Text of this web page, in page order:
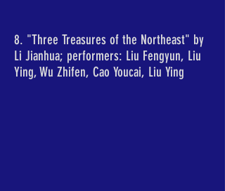
8. "Three Treasures of the Northeast" by
Li Jianhua; performers: Liu Fengyun, Liu
Ying, Wu Zhifen, Cao Youcai, Liu Ying